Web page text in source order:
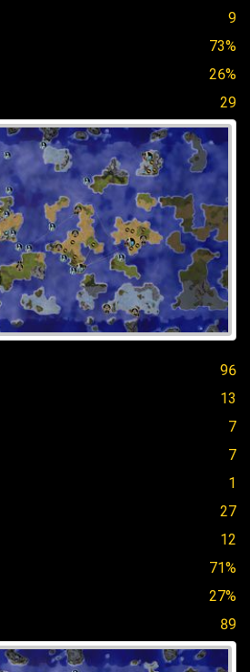
9
73%
26%
29
96
13
7
7
1
27
12
71%
27%
89